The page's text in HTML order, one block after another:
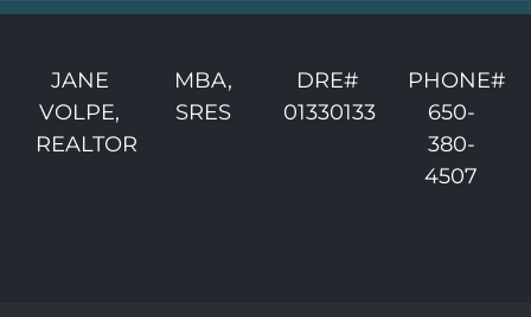
JANE
VOLPE,
REALTOR
MBA,
SRES
DRE#
01330133
PHONE#
650-
380-
4507